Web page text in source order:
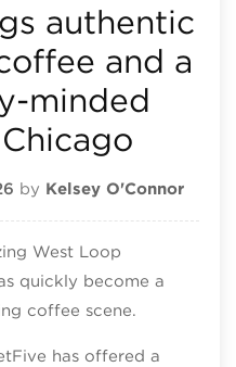
authentic
and a
minded
by Kelsey O'Connor
West Loop
quickly become a
coffee scene.
has offered a